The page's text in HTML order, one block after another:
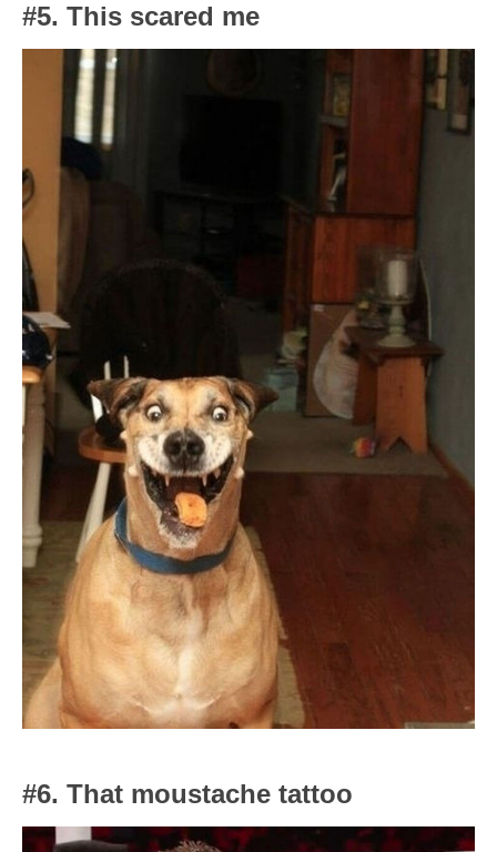
#5. This scared me
#6. That moustache tattoo